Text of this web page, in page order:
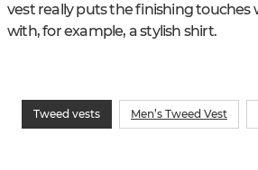
vest really puts the finishing touches
with, for example, a stylish shirt.
Tweed vests Men’s Tweed Vest